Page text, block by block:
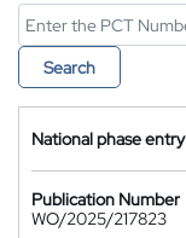
Search
National phase
Publication Number
WO/2025/217823